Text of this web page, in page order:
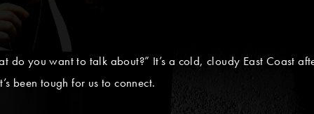
do you want to talk about?” It’s a cold, cloudy East Coast
been tough for us to connect.